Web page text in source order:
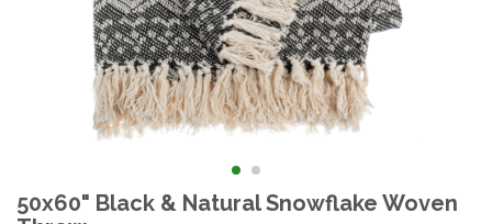
50x60" Black & Natural Snowflake Woven